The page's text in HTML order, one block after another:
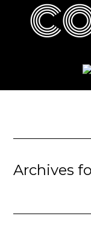
Archives